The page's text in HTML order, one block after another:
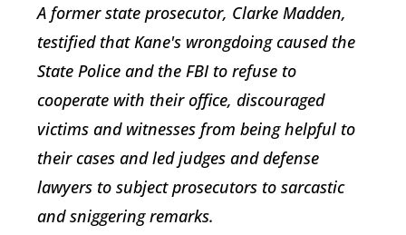
A former state prosecutor, Clarke Madden,
testified that Kane's wrongdoing caused the
State Police and the FBI to refuse to
cooperate with their office, discouraged
victims and witnesses from being helpful to
their cases and led judges and defense
lawyers to subject prosecutors to sarcastic
and sniggering remarks.